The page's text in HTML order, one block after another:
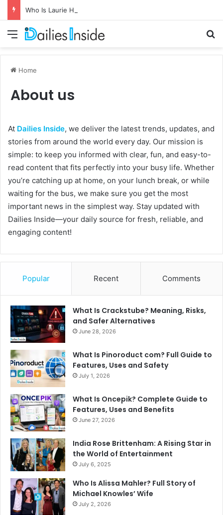
Menu
Home
About us
At Dailies Inside, we deliver the latest trends, updates, and
stories from around the world every day. Our mission is
simple: to keep you informed with clear, fun, and easy-to-
read content that fits perfectly into your busy life. Whether
you’re catching up at home, on your lunch break, or while
waiting for the bus, we make sure you get the most
important news in the simplest way. Stay updated with
Dailies Inside—your daily source for fresh, reliable, and
engaging content!
Popular Recent Comments
What Is Crackstube? Meaning, Risks,
and Safer Alternatives
June 28, 2026
What Is Pinoroduct com? Full Guide to
Features, Uses and Safety
July 1, 2026
What Is Oncepik? Complete Guide to
Features, Uses and Benefits
June 27, 2026
India Rose Brittenham: A Rising Star in
the World of Entertainment
July 6, 2025
Who Is Alissa Mahler? Full Story of
Michael Knowles’ Wife
July 2, 2026